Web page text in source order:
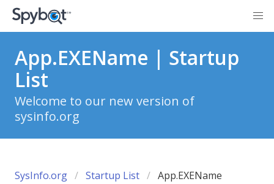
App.EXEName | Startup
List
Welcome to our new version of
sysinfo.org
SysInfo.org Startup List App.EXEName